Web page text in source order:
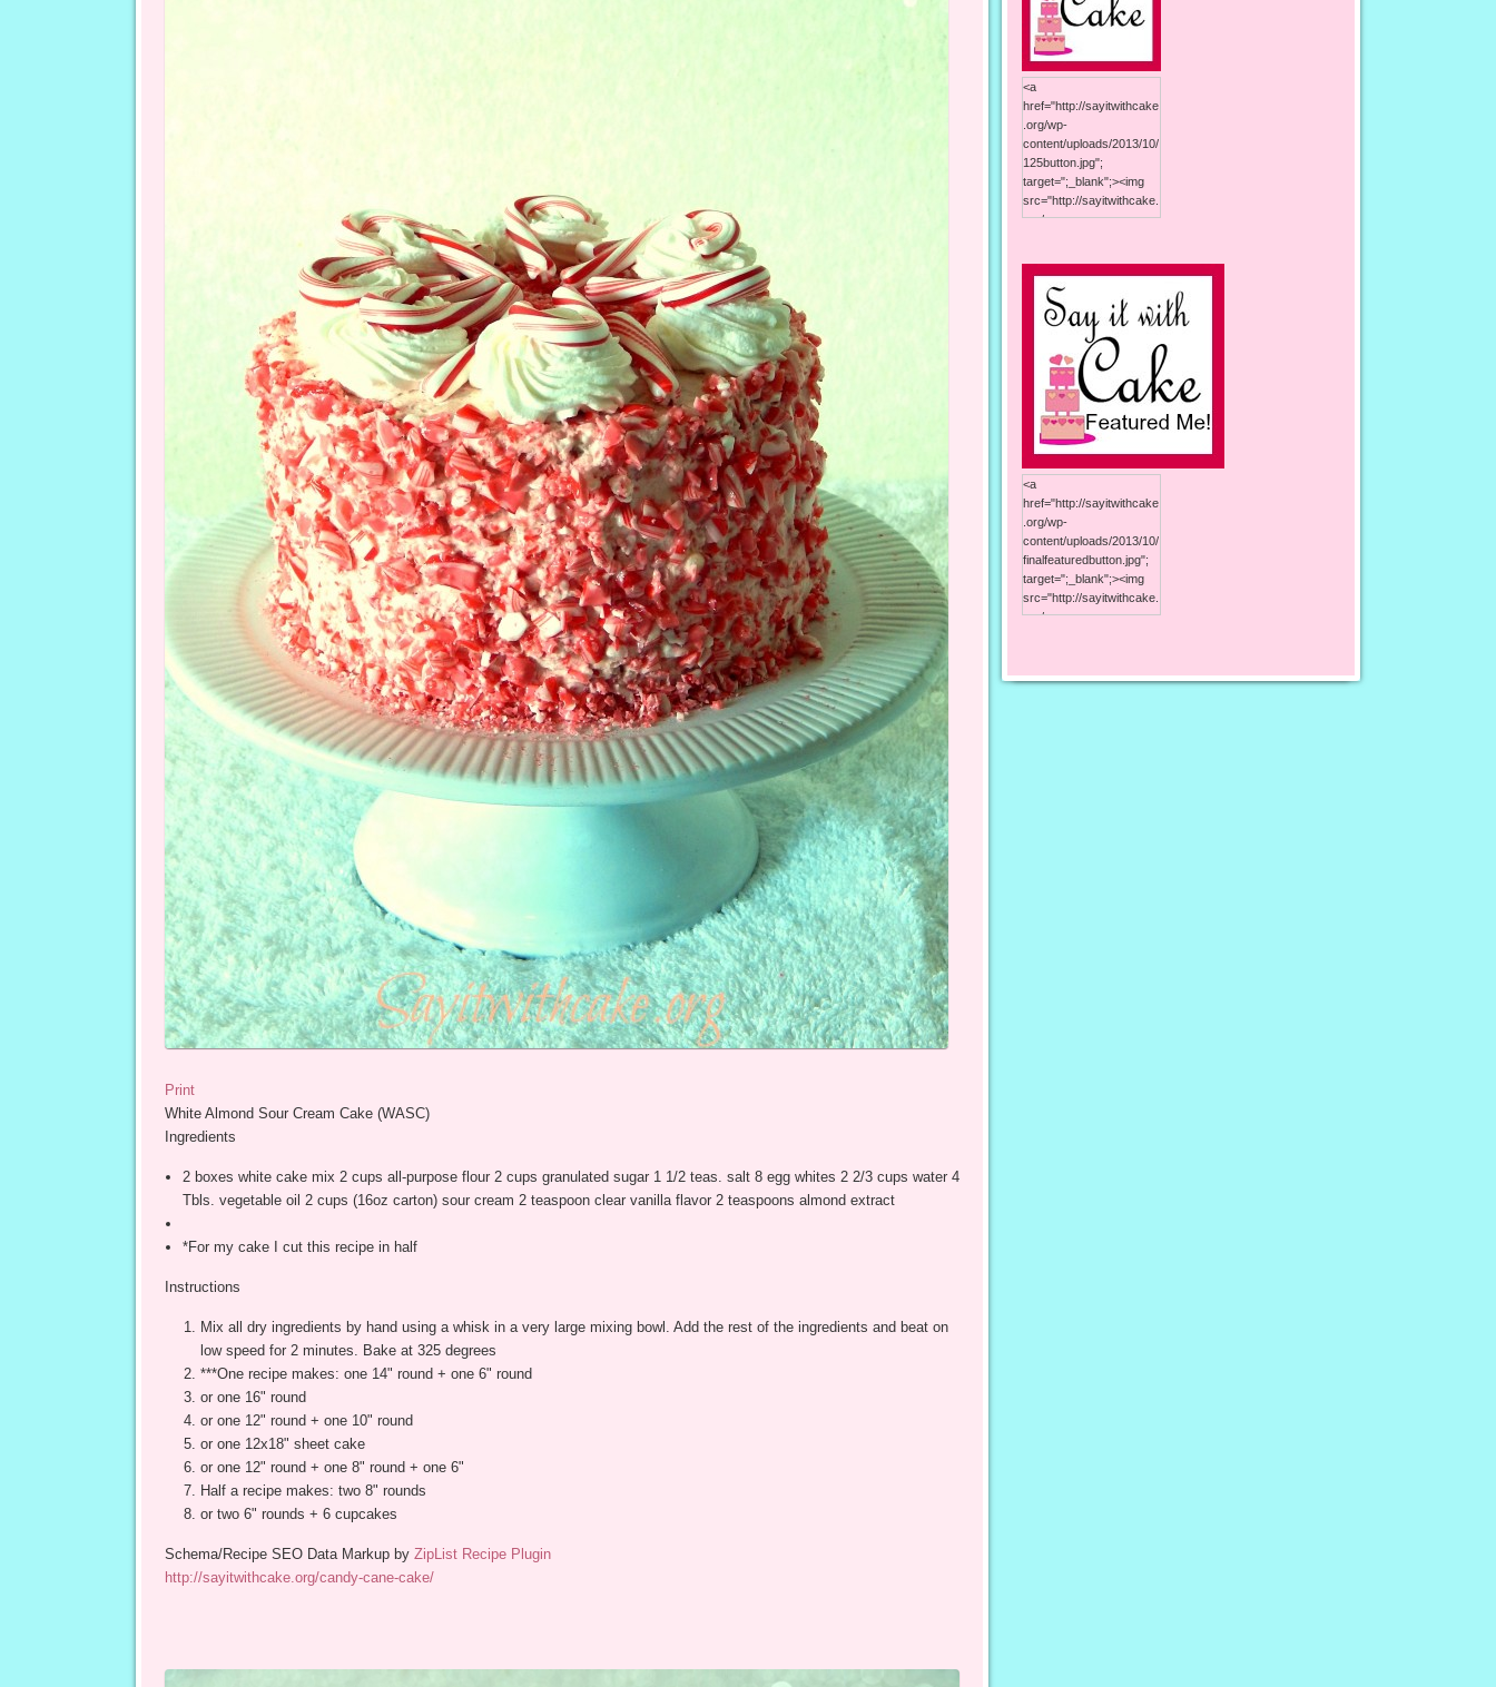
Print
White Almond Sour Cream Cake (WASC)
Ingredients
2 boxes white cake mix 2 cups all-purpose flour 2 cups granulated sugar 1 1/2 teas. salt 8 egg whites 2 2/3 cups water 4
Tbls. vegetable oil 2 cups (16oz carton) sour cream 2 teaspoon clear vanilla flavor 2 teaspoons almond extract
*For my cake I cut this recipe in half
Instructions
Mix all dry ingredients by hand using a whisk in a very large mixing bowl. Add the rest of the ingredients and beat on
low speed for 2 minutes. Bake at 325 degrees
***One recipe makes: one 14" round + one 6" round
or one 16" round
or one 12" round + one 10" round
or one 12x18" sheet cake
or one 12" round + one 8" round + one 6"
Half a recipe makes: two 8" rounds
or two 6" rounds + 6 cupcakes
Schema/Recipe SEO Data Markup by ZipList Recipe Plugin
http://sayitwithcake.org/candy-cane-cake/
<a
href="http://sayitwithcake
.org/wp-
content/uploads/2013/10/
125button.jpg";
target=";_blank";><img
src="http://sayitwithcake.
org/wp-
With Cake"; width="125";
height="125"; /></a>
<a
href="http://sayitwithcake
.org/wp-
content/uploads/2013/10/
finalfeaturedbutton.jpg";
target=";_blank";><img
src="http://sayitwithcake.
org/wp-
alt="Say it With Cake";